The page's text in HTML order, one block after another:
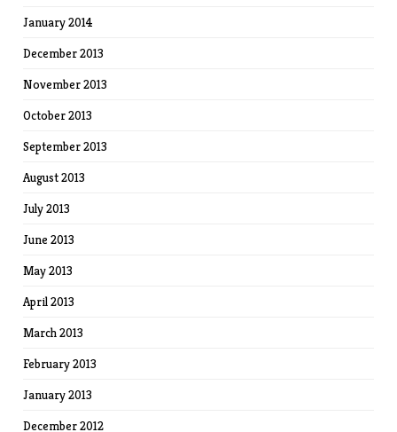
January 2014
December 2013
November 2013
October 2013
September 2013
August 2013
July 2013
June 2013
May 2013
April 2013
March 2013
February 2013
January 2013
December 2012